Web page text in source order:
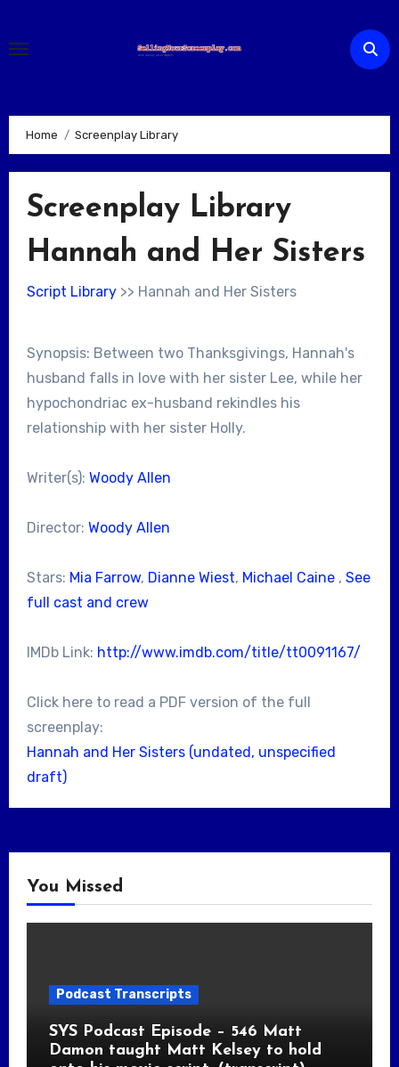
content
Home Screenplay Library
Screenplay Library
Hannah and Her Sisters
Script Library>> Hannah and Her Sisters
Synopsis: Between two Thanksgivings, Hannah's
husband falls in love with her sister Lee, while her
hypochondriac ex-husband rekindles his
relationship with her sister Holly.
Writer(s): Woody Allen
Director: Woody Allen
Stars: Mia Farrow, Dianne Wiest, Michael Caine, See
full cast and crew
IMDb Link: http://www.imdb.com/title/tt0091167/
Click here to read a PDF version of the full
screenplay:
Hannah and Her Sisters (undated, unspecified
draft)
You Missed
Podcast Transcripts
SYS Podcast Episode – 546 Matt
Damon taught Matt Kelsey to hold